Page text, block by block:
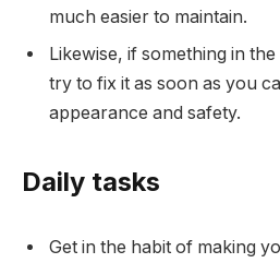
much easier to maintain.
Likewise, if something in
try to fix it as soon as you
appearance and safety.
Daily tasks
Get in the habit of making